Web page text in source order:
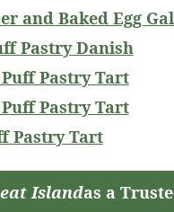
and Baked Egg
Pastry Danish
Pastry Tart
Pastry Tart
Pastry Tart
Islandas a